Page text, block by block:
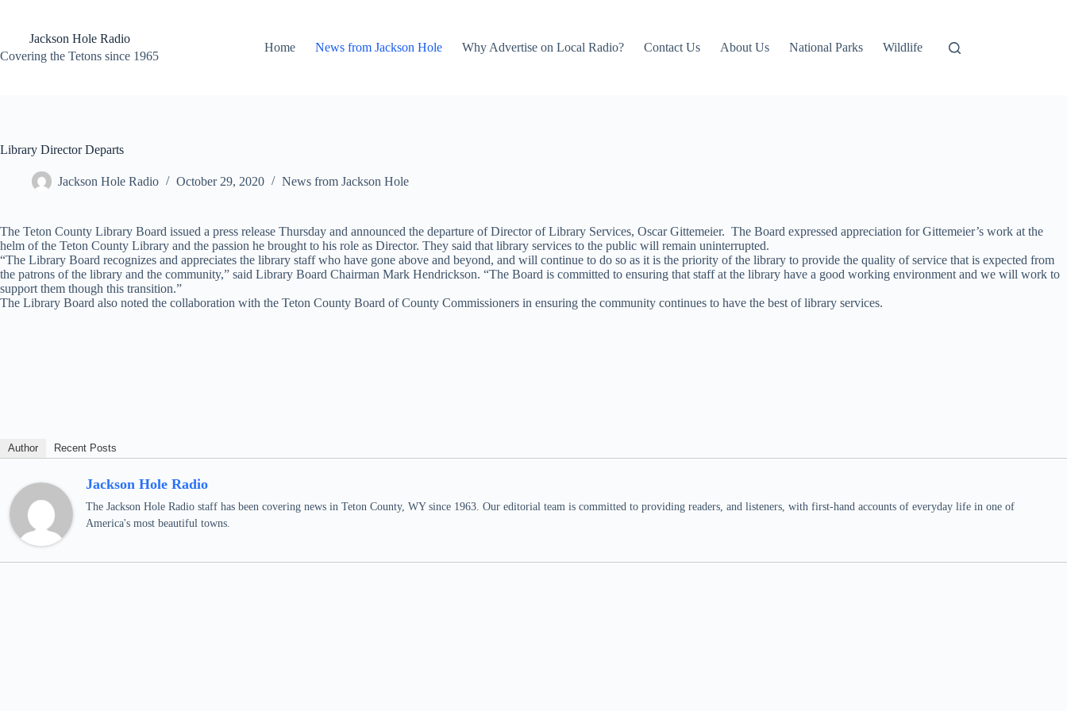
contentJackson Hole Radio
Covering the Tetons since 1965
Home News from Jackson Hole Why Advertise on Local Radio? Contact Us About Us National Parks Wildlife
Library Director Departs
Jackson Hole Radio October 29, 2020 News from Jackson Hole
The Teton County Library Board issued a press release Thursday and announced the departure of Director of Library Services, Oscar Gittemeier. The Board expressed appreciation for Gittemeier’s work at the
helm of the Teton County Library and the passion he brought to his role as Director. They said that library services to the public will remain uninterrupted.
“The Library Board recognizes and appreciates the library staff who have gone above and beyond, and will continue to do so as it is the priority of the library to provide the quality of service that is expected from
the patrons of the library and the community,” said Library Board Chairman Mark Hendrickson. “The Board is committed to ensuring that staff at the library have a good working environment and we will work to
support them though this transition.”
The Library Board also noted the collaboration with the Teton County Board of County Commissioners in ensuring the community continues to have the best of library services.
Author Recent Posts
Jackson Hole Radio
The Jackson Hole Radio staff has been covering news in Teton County, WY since 1963. Our editorial team is committed to providing readers, and listeners, with first-hand accounts of everyday life in one of
America's most beautiful towns.